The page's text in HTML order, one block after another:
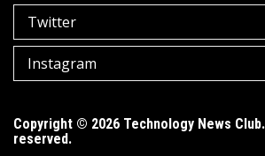
Twitter
Instagram
Copyright © 2026 Technology News
reserved.